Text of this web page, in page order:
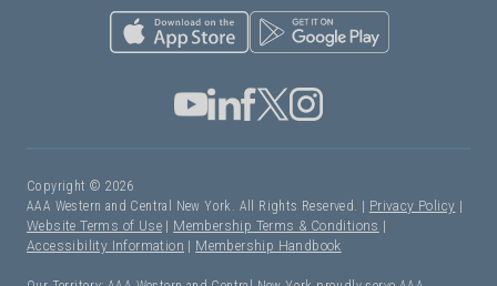
Copyright © 2026
AAA Western and Central New York. All Rights Reserved. | Privacy Policy |
Website Terms of Use | Membership Terms & Conditions |
Accessibility Information | Membership Handbook